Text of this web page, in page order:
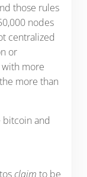
those rules
nodes
centralized
or
more
more than
bitcoin and
claim to be